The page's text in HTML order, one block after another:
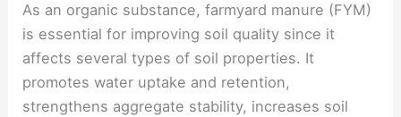
As an organic substance, farmyard manure (FYM)
is essential for improving soil quality since it
affects several types of soil properties. It
promotes water uptake and retention,
strengthens aggregate stability, increases soil